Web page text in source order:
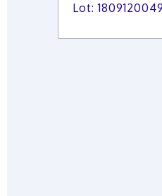
Lot: 1809120049